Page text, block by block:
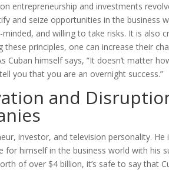
entrepreneurship and investments
and seize opportunities in the business
and willing to take risks. It is also
principles, one can increase their
Cuban himself says, ”It doesn’t matter
you that you are an overnight success.”
and
investor, and television personality.
for himself in the business world with his
of over $4 billion, it’s safe to say that